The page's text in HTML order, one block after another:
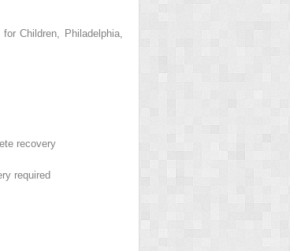
Children, Philadelphia,
recovery
required